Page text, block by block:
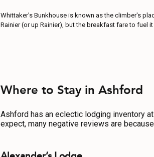
Whittaker's Bunkhouse is known as the climber's
Rainier (or up Rainier), but the breakfast fare to fuel
Where to Stay in Ashford
Ashford has an eclectic lodging inventory
expect, many negative reviews are